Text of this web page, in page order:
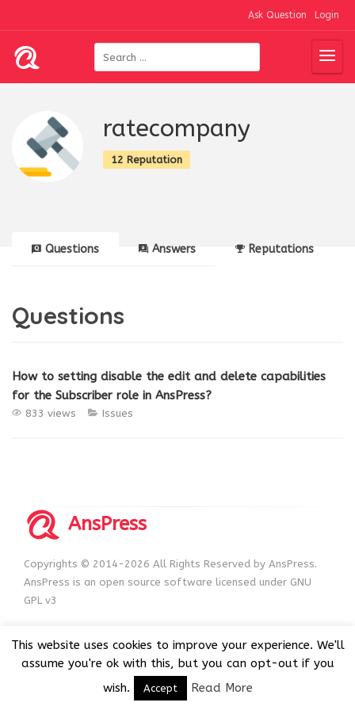
Ask Question Login
ratecompany
12 Reputation
Questions Answers Reputations
Questions
How to setting disable the edit and delete capabilities
for the Subscriber role in AnsPress?
833 views Issues
AnsPress
Copyrights © 2014-2026 All Rights Reserved by AnsPress.
AnsPress is an open source software licensed under GNU
GPL v3
This website uses cookies to improve your experience. We'll
assume you're ok with this, but you can opt-out if you
wish.
Accept Read More